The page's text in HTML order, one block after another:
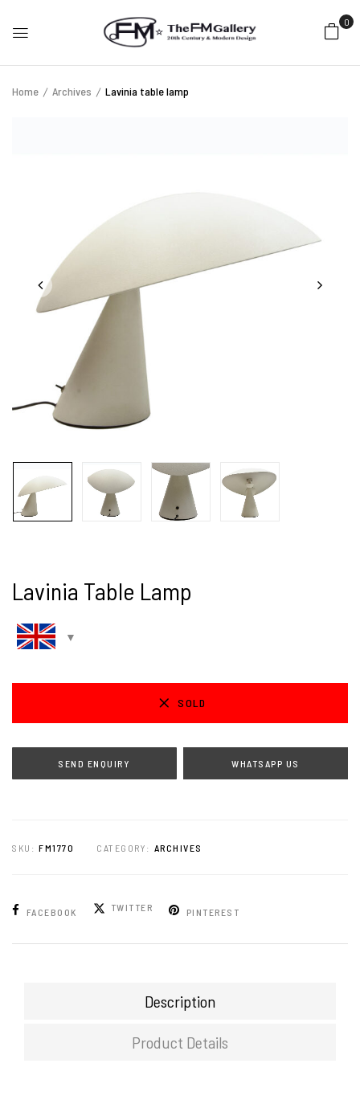
0
Home Archives Lavinia table lamp
Lavinia Table Lamp
SOLD
WHATSAPP US
SKU: FM1770 CATEGORY: ARCHIVES
FACEBOOK TWITTER PINTEREST
Description
Product Details